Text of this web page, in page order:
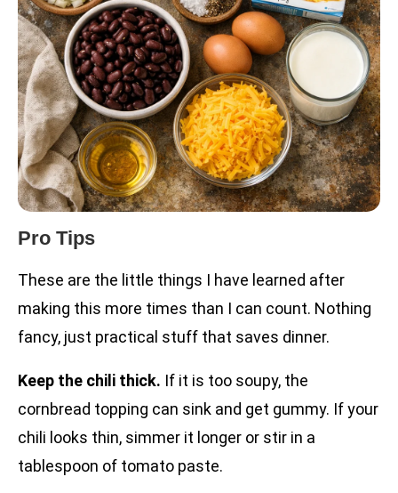
Pro Tips
These are the little things I have learned after
making this more times than I can count. Nothing
fancy, just practical stuff that saves dinner.
Keep the chili thick. If it is too soupy, the
cornbread topping can sink and get gummy. If your
chili looks thin, simmer it longer or stir in a
tablespoon of tomato paste.